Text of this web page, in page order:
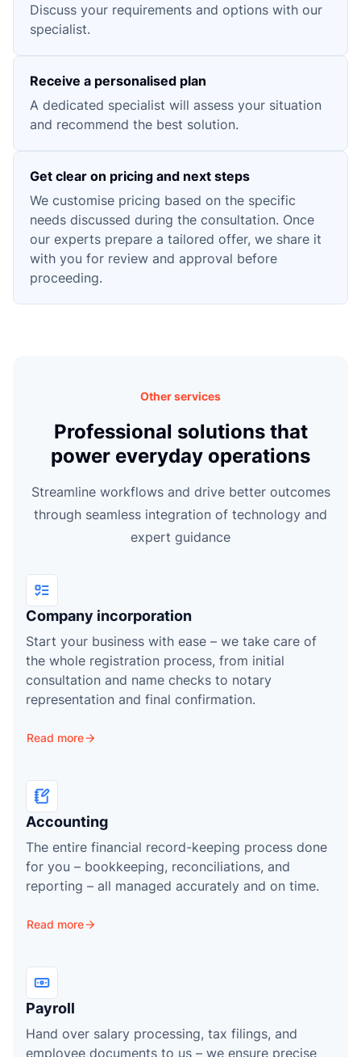
e
Discuss your requirements and options with our
specialist.
Receive a personalised plan
A dedicated specialist will assess your situation
and recommend the best solution.
Get clear on pricing and next steps
We customise pricing based on the specific
needs discussed during the consultation. Once
our experts prepare a tailored offer, we share it
with you for review and approval before
proceeding.
Other services
Professional solutions that
power everyday operations
Streamline workflows and drive better outcomes
through seamless integration of technology and
expert guidance
Company incorporation
Start your business with ease – we take care of
the whole registration process, from initial
consultation and name checks to notary
representation and final confirmation.
Read more
Accounting
The entire financial record-keeping process done
for you – bookkeeping, reconciliations, and
reporting – all managed accurately and on time.
Read more
Payroll
Hand over salary processing, tax filings, and
employee documents to us – we ensure precise